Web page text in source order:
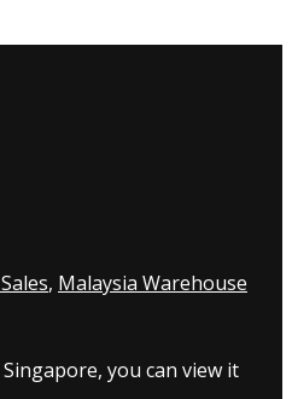
, Malaysia Warehouse
you can view it